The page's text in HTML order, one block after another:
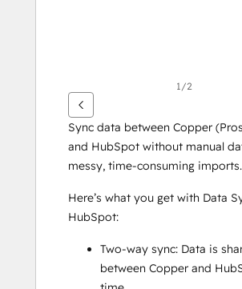
1/2
Sync data between Copper
and HubSpot without manual
messy, time-consuming imports.
Here’s what you get with Data
HubSpot:
Two-way sync: Data is
between Copper and